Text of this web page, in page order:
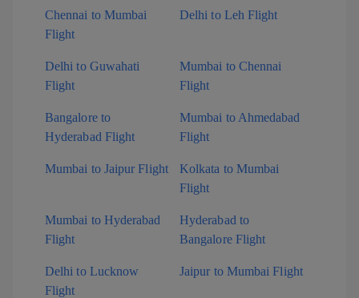
Chennai to Mumbai
Flight
Delhi to Leh Flight
Delhi to Guwahati
Flight
Mumbai to Chennai
Flight
Bangalore to
Hyderabad Flight
Mumbai to Ahmedabad
Flight
Mumbai to Jaipur Flight
Kolkata to Mumbai
Flight
Mumbai to Hyderabad
Flight
Hyderabad to
Bangalore Flight
Delhi to Lucknow
Flight
Jaipur to Mumbai Flight